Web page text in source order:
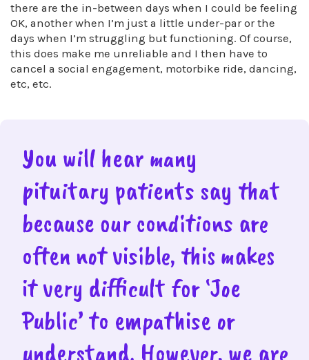
there are the in-between days when I could be feeling
OK, another when I’m just a little under-par or the
days when I’m struggling but functioning. Of course,
this does make me unreliable and I then have to
cancel a social engagement, motorbike ride, dancing,
etc, etc.
You will hear many
pituitary patients say that
because our conditions are
often not visible, this makes
it very difficult for ‘Joe
Public’ to empathise or
understand. However, we are